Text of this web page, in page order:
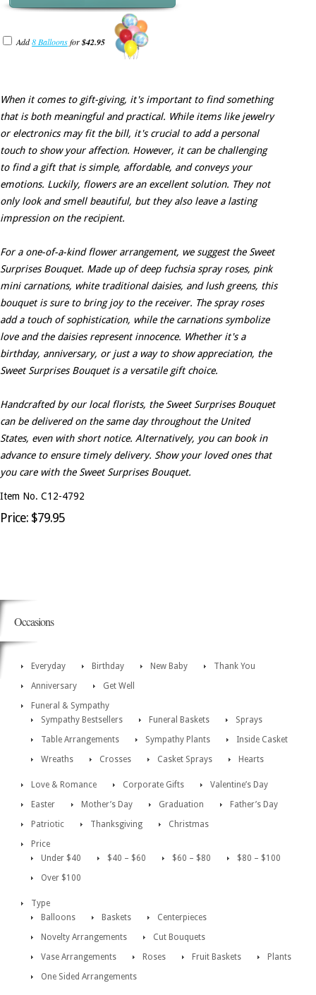
Add8 Balloonsfor$42.95
When it comes to gift-giving, it's important to find something
that is both meaningful and practical. While items like jewelry
or electronics may fit the bill, it's crucial to add a personal
touch to show your affection. However, it can be challenging
to find a gift that is simple, affordable, and conveys your
emotions. Luckily, flowers are an excellent solution. They not
only look and smell beautiful, but they also leave a lasting
impression on the recipient.
For a one-of-a-kind flower arrangement, we suggest the Sweet
Surprises Bouquet. Made up of deep fuchsia spray roses, pink
mini carnations, white traditional daisies, and lush greens, this
bouquet is sure to bring joy to the receiver. The spray roses
add a touch of sophistication, while the carnations symbolize
love and the daisies represent innocence. Whether it's a
birthday, anniversary, or just a way to show appreciation, the
Sweet Surprises Bouquet is a versatile gift choice.
Handcrafted by our local florists, the Sweet Surprises Bouquet
can be delivered on the same day throughout the United
States, even with short notice. Alternatively, you can book in
advance to ensure timely delivery. Show your loved ones that
you care with the Sweet Surprises Bouquet.
Item No. C12-4792
Price: $79.95
Occasions
Everyday Birthday New Baby
Thank You
Anniversary
Get Well
Funeral & Sympathy
Sympathy Bestsellers
Funeral Baskets
Sprays
Table Arrangements
Sympathy Plants
Inside Casket
Wreaths
Crosses Casket Sprays Hearts
Love & Romance Corporate Gifts
Valentine’s Day
Easter
Mother’s Day Graduation
Father’s Day
Patriotic
Thanksgiving
Christmas
Price
Under $40
$40 – $60 $60 – $80
$80 – $100
Over $100
Type
Balloons
Baskets
Centerpieces
Novelty Arrangements
Cut Bouquets
Vase Arrangements
Roses Fruit Baskets
Plants
One Sided Arrangements